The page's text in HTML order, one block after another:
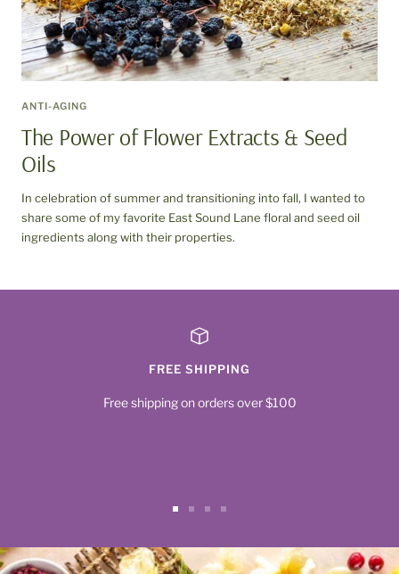
ANTI-AGING
The Power of Flower Extracts & Seed
Oils
In celebration of summer and transitioning into fall, I wanted to
share some of my favorite East Sound Lane floral and seed oil
ingredients along with their properties.
FREE SHIPPING
Free shipping on orders over $100
slide slideslideslide